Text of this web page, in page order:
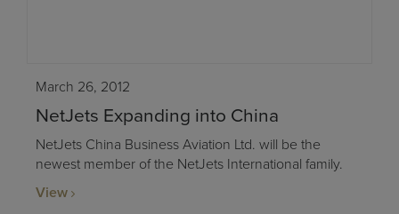
March 26, 2012
NetJets Expanding into China
NetJets China Business Aviation Ltd. will be the
newest member of the NetJets International family.
View